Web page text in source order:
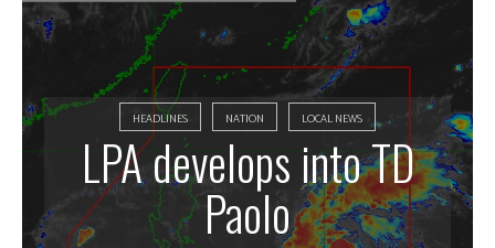
HEADLINES NATION LOCAL NEWS
LPA develops into TD
Paolo